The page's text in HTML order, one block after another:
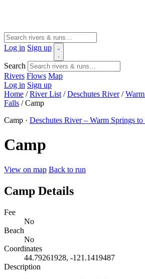
Log in Sign up
Search
Rivers Flows Map
Log in Sign up
Home / River List / Deschutes River /
Falls / Camp
Camp · Deschutes River – Warm Springs to
Camp
View on map Back to run
Camp Details
Fee
No
Beach
No
Coordinates
44.79261928, -121.1419487
Description